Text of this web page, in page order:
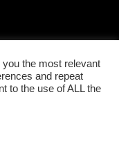
the most relevant
and repeat
to the use of ALL the